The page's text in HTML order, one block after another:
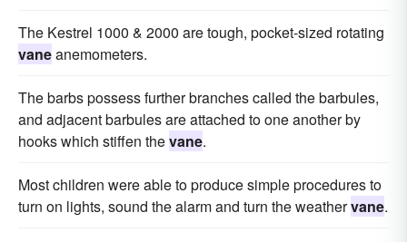
The Kestrel 1000 & 2000 are tough, pocket-sized rotating
vaneanemometers.
The barbs possess further branches called the barbules,
and adjacent barbules are attached to one another by
hooks which stiffen thevane.
Most children were able to produce simple procedures to
turn on lights, sound the alarm and turn the weathervane.